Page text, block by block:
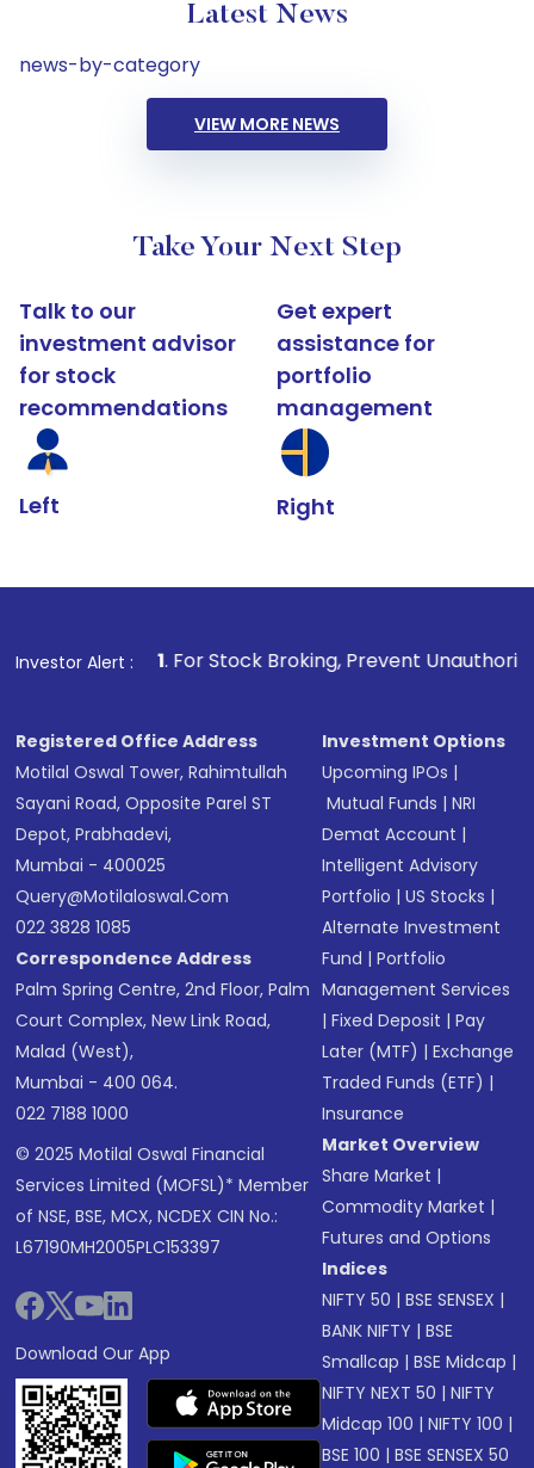
Latest News
news-by-category
VIEW MORE NEWS
Take Your Next Step
Talk to our
investment advisor
for stock
recommendations
Left
Get expert
assistance for
portfolio
management
Right
Investor Alert :
1. For Stock Broking, Prevent Unauthorized
Registered Office Address
Motilal Oswal Tower, Rahimtullah
Sayani Road, Opposite Parel ST
Depot, Prabhadevi,
Mumbai - 400025
Query@motilaloswal.com
022 3828 1085
Correspondence Address
Palm Spring Centre, 2nd Floor, Palm
Court Complex, New Link Road,
Malad (West),
Mumbai - 400 064.
022 7188 1000
© 2025 Motilal Oswal Financial
Services Limited (MOFSL)* Member
of NSE, BSE, MCX, NCDEX CIN No.:
L67190MH2005PLC153397
Download Our App
Investment Options
Upcoming IPOs |
Mutual Funds |NRI
Demat Account |
Intelligent Advisory
Portfolio |US Stocks |
Alternate Investment
Fund |Portfolio
Management Services
|Fixed Deposit |Pay
Later (MTF) |Exchange
Traded Funds (ETF) |
Insurance
Market Overview
Share Market |
Commodity Market |
Futures and Options
Indices
NIFTY 50 |BSE SENSEX |
BANK NIFTY |BSE
Smallcap |BSE Midcap |
NIFTY NEXT 50 |NIFTY
Midcap 100 |NIFTY 100 |
BSE 100 |BSE SENSEX 50